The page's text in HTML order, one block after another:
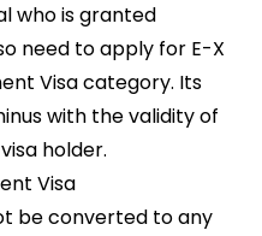
who is granted
need to apply for E-X
Visa category. Its
with the validity of
holder.
Visa
be converted to any